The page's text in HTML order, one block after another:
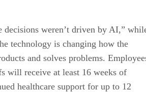
decisions weren’t driven by AI,”
technology is changing how the
and solves problems.
will receive at least 16 weeks of
healthcare support for up to 12